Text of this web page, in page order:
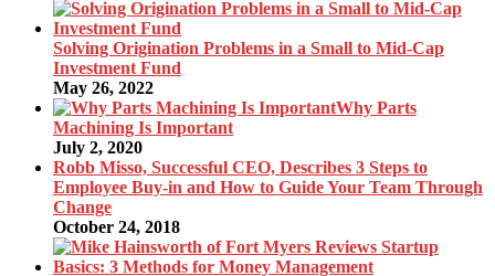
Solving Origination Problems in a Small to Mid-Cap
Investment Fund
May 26, 2022
Why Parts
Machining Is Important
July 2, 2020
Robb Misso, Successful CEO, Describes 3 Steps to
Employee Buy-in and How to Guide Your Team Through
Change
October 24, 2018